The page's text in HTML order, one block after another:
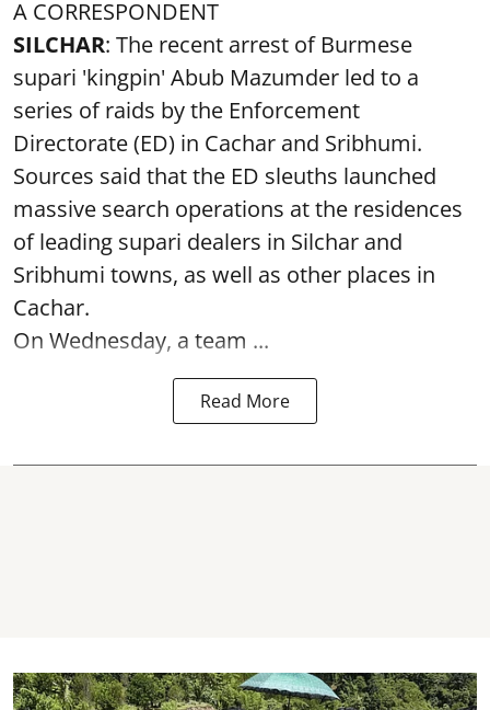
A CORRESPONDENT
SILCHAR: The recent arrest of Burmese
supari 'kingpin' Abub Mazumder led to a
series of raids by the Enforcement
Directorate (ED) in Cachar and Sribhumi.
Sources said that the ED sleuths launched
massive search operations at the residences
of leading supari dealers in Silchar and
Sribhumi towns, as well as other places in
Cachar.
On Wednesday, a team ...
Read More